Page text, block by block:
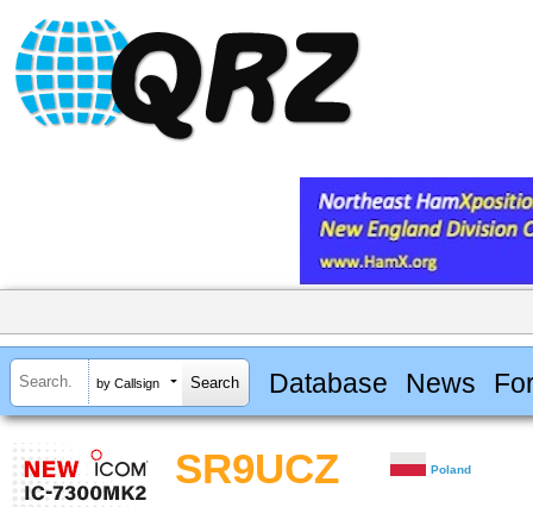
by Callsign Database News
SR9UCZ Poland